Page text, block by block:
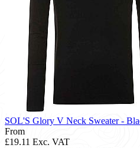
SOL'S Glory V Neck Sweater -
From
£19.11 Exc. VAT